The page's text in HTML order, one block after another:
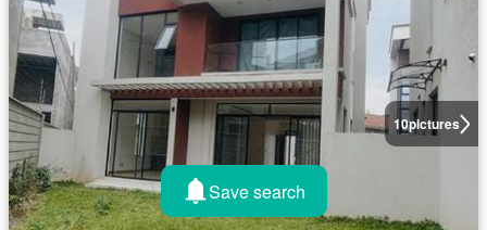
10pictures
Save search